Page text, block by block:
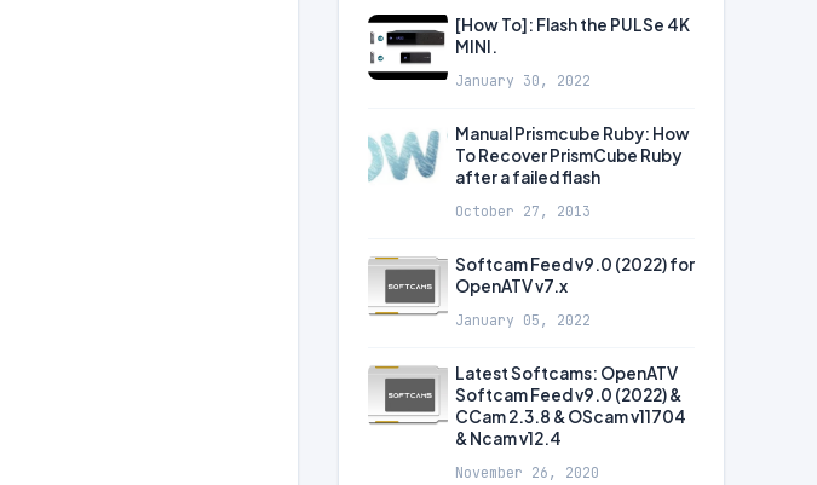
[How To]: Flash the PULSe 4K
MINI.
January 30, 2022
Manual Prismcube Ruby: How
To Recover PrismCube Ruby
after a failed flash
October 27, 2013
Softcam Feed v9.0 (2022) for
OpenATV v7.x
January 05, 2022
Latest Softcams: OpenATV
Softcam Feed v9.0 (2022) &
CCam 2.3.8 & OScam v11704
& Ncam v12.4
November 26, 2020